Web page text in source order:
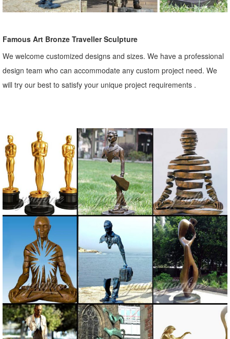
Famous Art Bronze Traveller Sculpture
We welcome customized designs and sizes. We have a professional
design team who can accommodate any custom project need. We
will try our best to satisfy your unique project requirements .